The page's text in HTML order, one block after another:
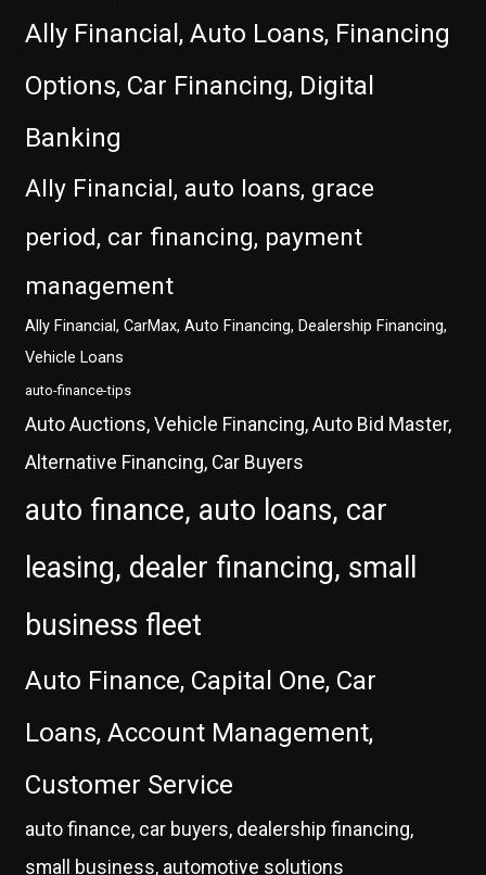
Ally Financial, Auto Loans, Financing
Options, Car Financing, Digital
Banking
Ally Financial, auto loans, grace
period, car financing, payment
management
Ally Financial, CarMax, Auto Financing, Dealership Financing,
Vehicle Loans
auto-finance-tips
Auto Auctions, Vehicle Financing, Auto Bid Master,
Alternative Financing, Car Buyers
auto finance, auto loans, car
leasing, dealer financing, small
business fleet
Auto Finance, Capital One, Car
Loans, Account Management,
Customer Service
auto finance, car buyers, dealership financing,
small business, automotive solutions